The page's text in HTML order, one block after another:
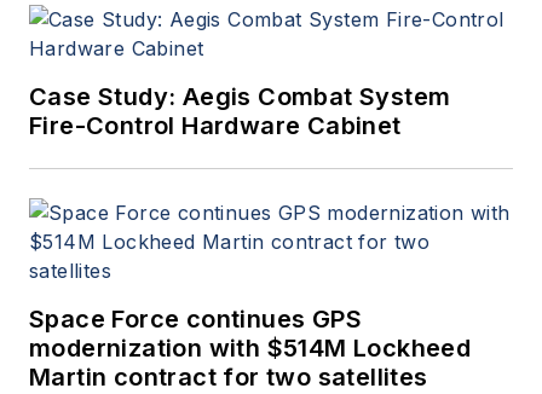
Case Study: Aegis Combat System
Fire-Control Hardware Cabinet
Space Force continues GPS
modernization with $514M Lockheed
Martin contract for two satellites